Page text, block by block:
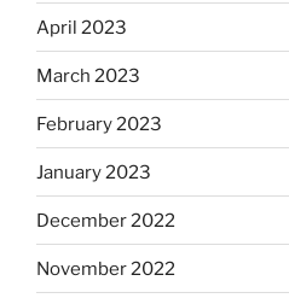
April 2023
March 2023
February 2023
January 2023
December 2022
November 2022